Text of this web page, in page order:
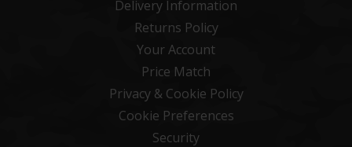
Delivery Information
Returns Policy
Your Account
Price Match
Privacy & Cookie Policy
Cookie Preferences
Security